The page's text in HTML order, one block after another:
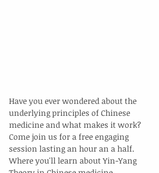
Have you ever wondered about the
underlying principles of Chinese
medicine and what makes it work?
Come join us for a free engaging
session lasting an hour an a half.
Where you'll learn about Yin-Yang